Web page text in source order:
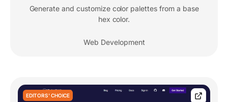
Generate and customize color palettes from a base
hex color.
Web Development
EDITORS' CHOICE